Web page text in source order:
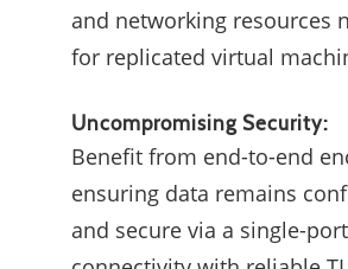
and networking resources
for replicated virtual
Uncompromising Security:
Benefit from end-to-end
ensuring data remains
and secure via a single-port